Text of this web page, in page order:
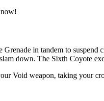
in tandem to
down. The Sixth
Void weapon, taking your